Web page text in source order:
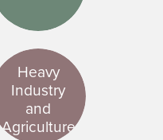
Heavy
Industry
and
Agriculture